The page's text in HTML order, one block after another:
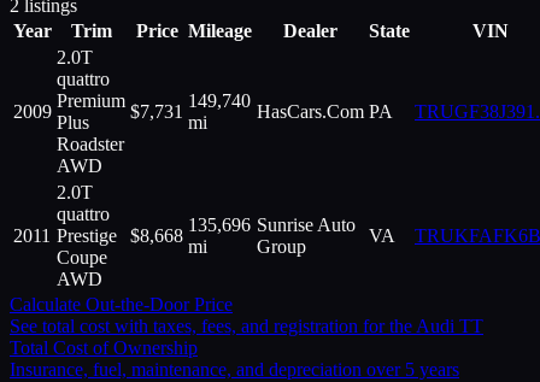
2 listings
Year
Trim Price Mileage Dealer State VIN
2009
2.0T
quattro
Premium
Plus
Roadster
AWD
$7,731
149,740
mi
HasCars.Com PA TRUGF38J391
2011
2.0T
quattro
Prestige
Coupe
AWD
$8,668
135,696
mi
Sunrise Auto
Group
VA
Calculate Out-the-Door Price
See total cost with taxes, fees, and registration for the Audi TT
Total Cost of Ownership
Insurance, fuel, maintenance, and depreciation over 5 years